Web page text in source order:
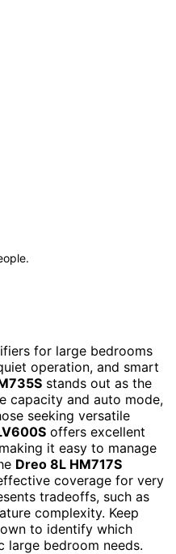
for large bedrooms
operation, and smart
stands out as the
capacity and auto mode,
seeking versatile
offers excellent
it easy to manage
Dreo 8L HM717S
coverage for very
tradeoffs, such as
complexity. Keep
to identify which
large bedroom needs.